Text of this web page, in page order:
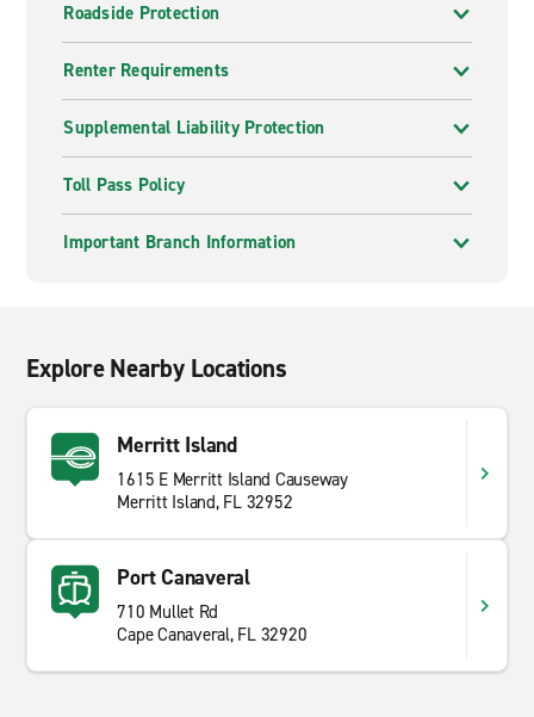
Roadside Protection
Renter Requirements
Supplemental Liability Protection
Toll Pass Policy
Important Branch Information
Explore Nearby Locations
Merritt Island
1615 E Merritt Island Causeway
Merritt Island, FL 32952
Port Canaveral
710 Mullet Rd
Cape Canaveral, FL 32920